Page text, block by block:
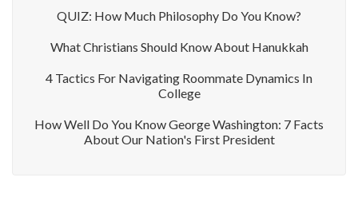
QUIZ: How Much Philosophy Do You Know?
What Christians Should Know About Hanukkah
4 Tactics For Navigating Roommate Dynamics In
College
How Well Do You Know George Washington: 7 Facts
About Our Nation's First President